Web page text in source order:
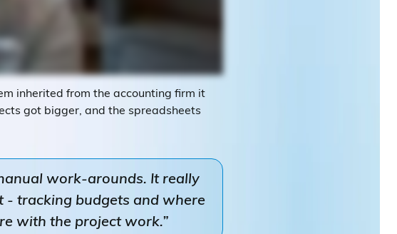
inherited from the accounting firm it
got bigger, and the spreadsheets
work-arounds. It really
- tracking budgets and where
with the project work.”